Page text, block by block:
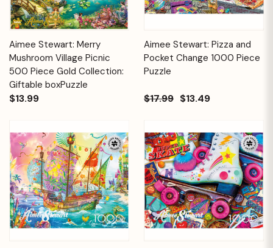
Aimee Stewart: Merry
Mushroom Village Picnic
500 Piece Gold Collection:
Giftable boxPuzzle
$13.99
Aimee Stewart: Pizza and
Pocket Change 1000 Piece
Puzzle
$17.99 $13.49